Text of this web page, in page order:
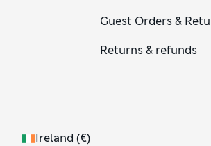
Guest Orders &
Returns & refunds
Ireland (€)